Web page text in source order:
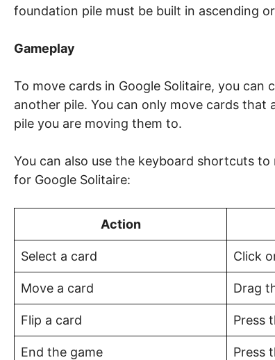
foundation pile must be built in ascending
Gameplay
To move cards in Google Solitaire, you
another pile. You can only move cards
pile you are moving them to.
You can also use the keyboard shortcuts
for Google Solitaire:
Action
Select a card Click
Move a card Drag
Flip a card Press
End the game Press